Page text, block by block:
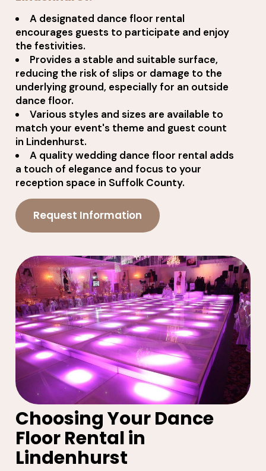
A designated dance floor rental
encourages guests to participate and enjoy
the festivities.
Provides a stable and suitable surface,
reducing the risk of slips or damage to the
underlying ground, especially for an outside
dance floor.
Various styles and sizes are available to
match your event's theme and guest count
in Lindenhurst.
A quality wedding dance floor rental adds
a touch of elegance and focus to your
reception space in Suffolk County.
Request Information
Choosing Your Dance
Floor Rental in
Lindenhurst